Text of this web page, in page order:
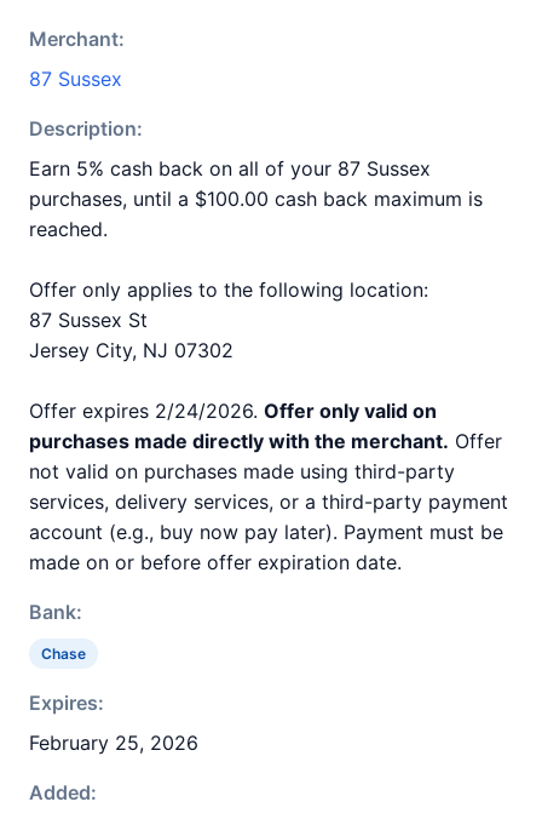
Merchant:
87 Sussex
Description:
Earn 5% cash back on all of your 87 Sussex
purchases, until a $100.00 cash back maximum is
reached.
Offer only applies to the following location:
87 Sussex St
Jersey City, NJ 07302
Offer expires 2/24/2026. Offer only valid on
purchases made directly with the merchant. Offer
not valid on purchases made using third-party
services, delivery services, or a third-party payment
account (e.g., buy now pay later). Payment must be
made on or before offer expiration date.
Bank:
Chase
Expires:
February 25, 2026
Added: